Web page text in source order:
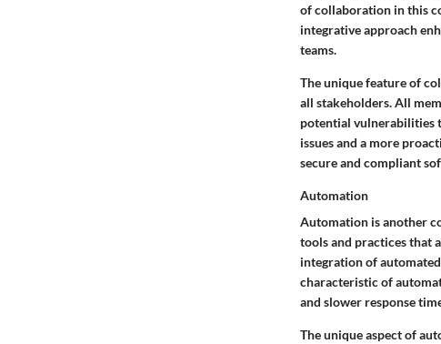
of collaboration in this
integrative approach
teams.
The unique feature of
all stakeholders. All
potential vulnerabilities
issues and a more
secure and compliant
Automation
Automation is another
tools and practices that
integration of
characteristic of
and slower response
The unique aspect of